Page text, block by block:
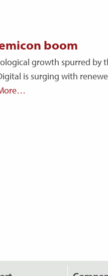
boom
growth spurred by
is surging with